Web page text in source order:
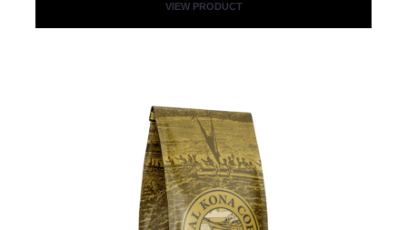
VIEW PRODUCT